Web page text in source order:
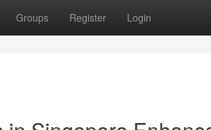
Groups Register Login